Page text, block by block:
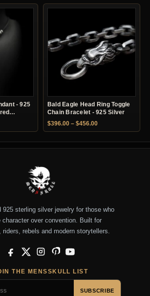
- 925
was: $710.00.
price is: $296.00.
Bald Eagle Head Ring Toggle
Chain Bracelet - 925 Silver
$396.00 – $456.00Price range:
925 sterling silver jewelry for those who
character over convention. Built for
riders, rebels and modern storytellers.
Facebook
X InstagramPinterestYouTube
THE MENSSKULL LIST
SUBSCRIBE